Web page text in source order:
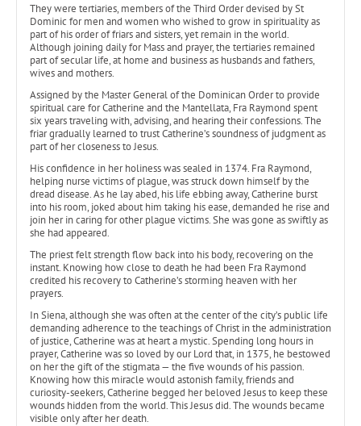
They were tertiaries, members of the Third Order devised by St
Dominic for men and women who wished to grow in spirituality as
part of his order of friars and sisters, yet remain in the world.
Although joining daily for Mass and prayer, the tertiaries remained
part of secular life, at home and business as husbands and fathers,
wives and mothers.
Assigned by the Master General of the Dominican Order to provide
spiritual care for Catherine and the Mantellata, Fra Raymond spent
six years traveling with, advising, and hearing their confessions. The
friar gradually learned to trust Catherine’s soundness of judgment as
part of her closeness to Jesus.
His confidence in her holiness was sealed in 1374. Fra Raymond,
helping nurse victims of plague, was struck down himself by the
dread disease. As he lay abed, his life ebbing away, Catherine burst
into his room, joked about him taking his ease, demanded he rise and
join her in caring for other plague victims. She was gone as swiftly as
she had appeared.
The priest felt strength flow back into his body, recovering on the
instant. Knowing how close to death he had been Fra Raymond
credited his recovery to Catherine’s storming heaven with her
prayers.
In Siena, although she was often at the center of the city’s public life
demanding adherence to the teachings of Christ in the administration
of justice, Catherine was at heart a mystic. Spending long hours in
prayer, Catherine was so loved by our Lord that, in 1375, he bestowed
on her the gift of the stigmata — the five wounds of his passion.
Knowing how this miracle would astonish family, friends and
curiosity-seekers, Catherine begged her beloved Jesus to keep these
wounds hidden from the world. This Jesus did. The wounds became
visible only after her death.